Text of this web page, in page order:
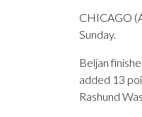
CHICAGO
Sunday.
Beljan
added 13
Rashund